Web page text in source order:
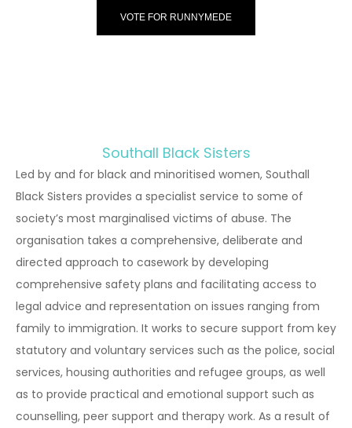
VOTE FOR RUNNYMEDE
Southall Black Sisters
Led by and for black and minoritised women, Southall
Black Sisters provides a specialist service to some of
society’s most marginalised victims of abuse. The
organisation takes a comprehensive, deliberate and
directed approach to casework by developing
comprehensive safety plans and facilitating access to
legal advice and representation on issues ranging from
family to immigration. It works to secure support from key
statutory and voluntary services such as the police, social
services, housing authorities and refugee groups, as well
as to provide practical and emotional support such as
counselling, peer support and therapy work. As a result of